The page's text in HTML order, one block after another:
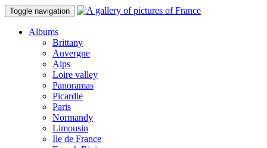
Toggle navigation
Albums
Brittany
Auvergne
Alps
Loire valley
Panoramas
Picardie
Paris
Normandy
Limousin
Ile de France